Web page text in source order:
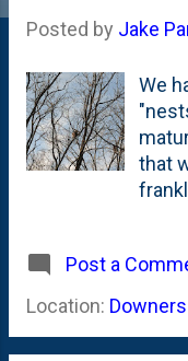
Posted by Jake
We
that
the
like
just
Post a
Location: Downers